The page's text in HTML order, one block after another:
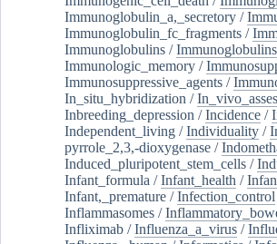
Immunoglobulin_a,_secretory /
Immunoglobulin_fc_fragments /
Immunoglobulins /
Immunologic_memory /
Immunosuppressive_agents /
In_situ_hybridization /
Inbreeding_depression /Incidence /
Independent_living /Individuality /
pyrrole_2,3,-dioxygenase /
Induced_pluripotent_stem_cells /
Infant_formula /Infant_health /
Infant,_premature /Infection_control
Inflammasomes /
Infliximab /Influenza_a_virus /